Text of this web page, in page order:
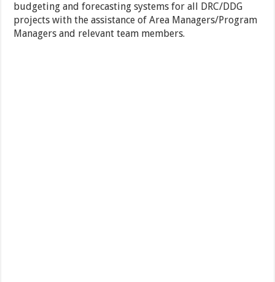
budgeting and forecasting systems for all DRC/DDG
projects with the assistance of Area Managers/Program
Managers and relevant team members.